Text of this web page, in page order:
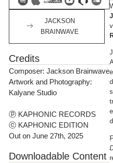
JACKSON
BRAINWAVE
Credits
Composer: Jackson Brainwave
Artwork and Photography:
Kalyane Studio
ⓟ KAPHONIC RECORDS
ⓒ KAPHONIC EDITION
Out on June 27th, 2025
Downloadable Content